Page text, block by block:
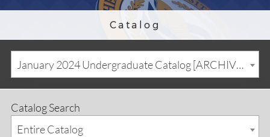
Catalog
January 2024 Undergraduate Catalog [ARCHIVED CATALOG]
Catalog Search
Entire Catalog